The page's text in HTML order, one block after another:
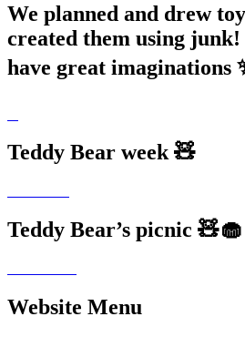
We planned and drew
created them using
have great imaginations
Teddy Bear week 🧸
Teddy Bear’s picnic
Website Menu